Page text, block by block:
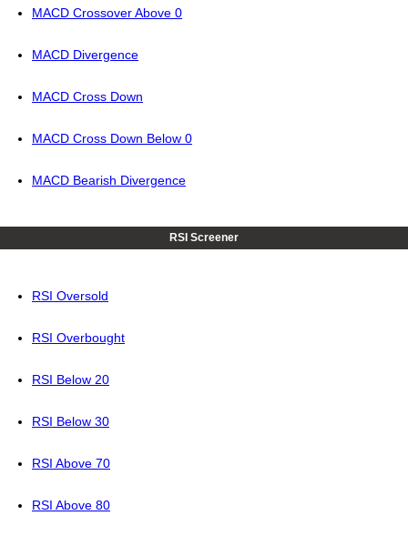
MACD Crossover Above 0
MACD Divergence
MACD Cross Down
MACD Cross Down Below 0
MACD Bearish Divergence
RSI Screener
RSI Oversold
RSI Overbought
RSI Below 20
RSI Below 30
RSI Above 70
RSI Above 80